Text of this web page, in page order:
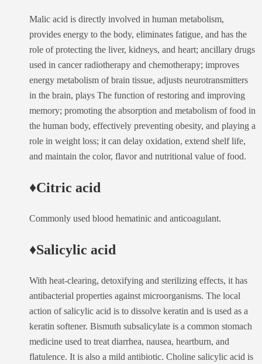
Malic acid is directly involved in human metabolism,
provides energy to the body, eliminates fatigue, and has the
role of protecting the liver, kidneys, and heart; ancillary drugs
used in cancer radiotherapy and chemotherapy; improves
energy metabolism of brain tissue, adjusts neurotransmitters
in the brain, plays The function of restoring and improving
memory; promoting the absorption and metabolism of food in
the human body, effectively preventing obesity, and playing a
role in weight loss; it can delay oxidation, extend shelf life,
and maintain the color, flavor and nutritional value of food.
♦Citric acid
Commonly used blood hematinic and anticoagulant.
♦Salicylic acid
With heat-clearing, detoxifying and sterilizing effects, it has
antibacterial properties against microorganisms. The local
action of salicylic acid is to dissolve keratin and is used as a
keratin softener. Bismuth subsalicylate is a common stomach
medicine used to treat diarrhea, nausea, heartburn, and
flatulence. It is also a mild antibiotic. Choline salicylic acid is